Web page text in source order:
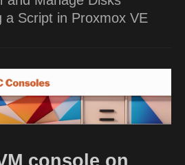
a Script in Proxmox VE
console on